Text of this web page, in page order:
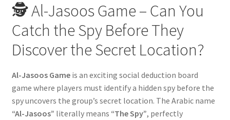
🕵️ Al-Jasoos Game – Can You
Catch the Spy Before They
Discover the Secret Location?
Al-Jasoos Gameis an exciting social deduction board
game where players must identify a hidden spy before the
spy uncovers the group’s secret location. The Arabic name
“Al-Jasoos” literally means “The Spy”, perfectly